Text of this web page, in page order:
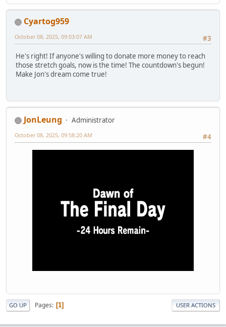
Cyartog959
#3
October 08, 2025, 09:03:07 AM
He's right! If anyone's willing to donate more money to reach
those stretch goals, now is the time! The countdown's begun!
Make Jon's dream come true!
JonLeung
Administrator
#4
October 08, 2025, 09:58:20 AM
GO UP Pages 1 USER ACTIONS